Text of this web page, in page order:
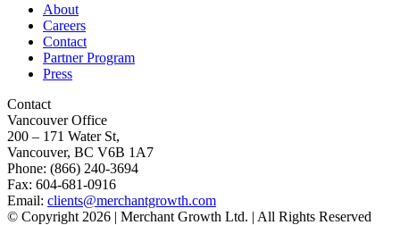
About
Careers
Contact
Partner Program
Press
Contact
Vancouver Office
200 – 171 Water St,
Vancouver, BC V6B 1A7
Phone: (866) 240-3694
Fax: 604-681-0916
Email: clients@merchantgrowth.com
© Copyright 2026 | Merchant Growth Ltd. | All Rights Reserved